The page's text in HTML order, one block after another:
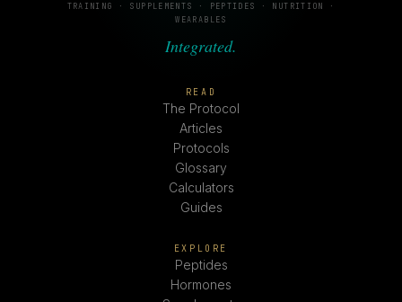
TRAINING · SUPPLEMENTS · PEPTIDES · NUTRITION ·
WEARABLES
Integrated.
READ
The Protocol
Articles
Protocols
Glossary
Calculators
Guides
EXPLORE
Peptides
Hormones